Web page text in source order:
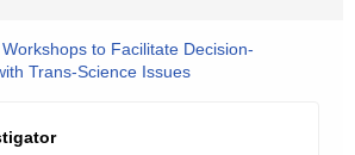
to Facilitate Decision-
Trans-Science Issues